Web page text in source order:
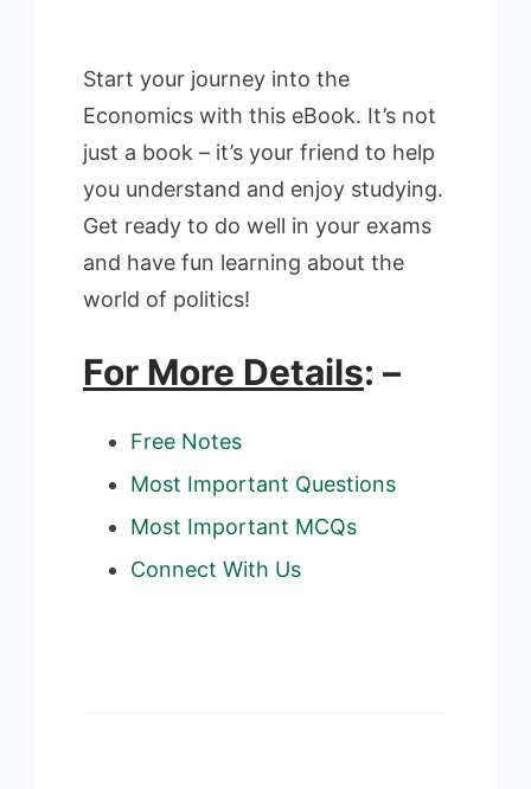
Start your journey into the
Economics with this eBook. It’s not
just a book – it’s your friend to help
you understand and enjoy studying.
Get ready to do well in your exams
and have fun learning about the
world of politics!
For More Details: –
Free Notes
Most Important Questions
Most Important MCQs
Connect With Us